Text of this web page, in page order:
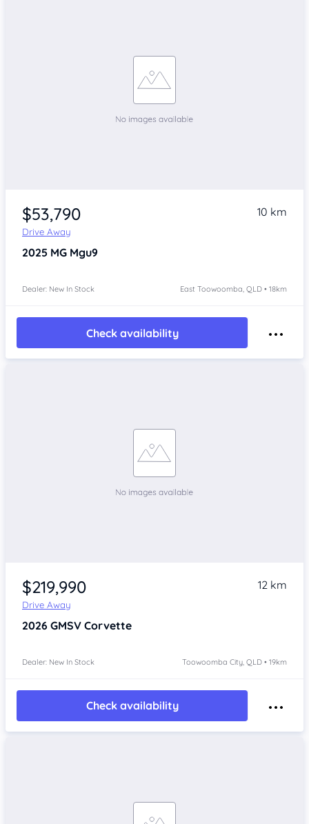
$53,790
Drive Away
10 km
2025 MG Mgu9
Dealer: New In Stock East Toowoomba, QLD • 18km
Check availability
$219,990
Drive Away
12 km
2026 GMSV Corvette
Dealer: New In Stock Toowoomba City, QLD • 19km
Check availability